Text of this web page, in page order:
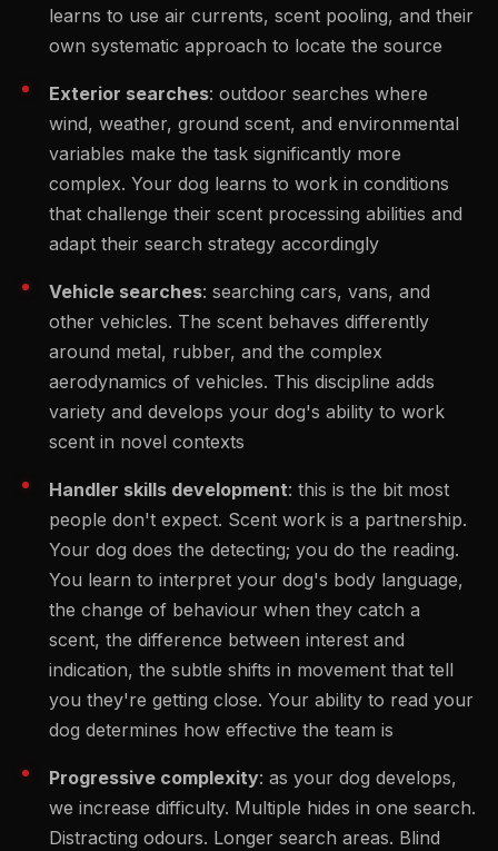
learns to use air currents, scent pooling, and their
own systematic approach to locate the source
Exterior searches: outdoor searches where
wind, weather, ground scent, and environmental
variables make the task significantly more
complex. Your dog learns to work in conditions
that challenge their scent processing abilities and
adapt their search strategy accordingly
Vehicle searches: searching cars, vans, and
other vehicles. The scent behaves differently
around metal, rubber, and the complex
aerodynamics of vehicles. This discipline adds
variety and develops your dog's ability to work
scent in novel contexts
Handler skills development: this is the bit most
people don't expect. Scent work is a partnership.
Your dog does the detecting; you do the reading.
You learn to interpret your dog's body language,
the change of behaviour when they catch a
scent, the difference between interest and
indication, the subtle shifts in movement that tell
you they're getting close. Your ability to read your
dog determines how effective the team is
Progressive complexity: as your dog develops,
we increase difficulty. Multiple hides in one search.
Distracting odours. Longer search areas. Blind